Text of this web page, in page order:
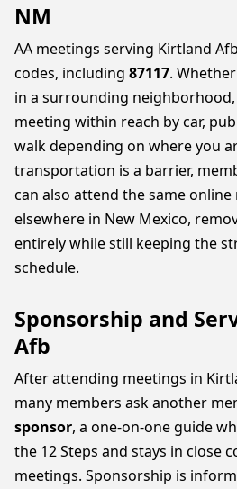
NM
AA meetings serving Kirtland
codes, including 87117.
in a surrounding
meeting within reach by car,
walk depending on where you
transportation is a barrier,
can also attend the same online
elsewhere in New Mexico,
entirely while still keeping the
schedule.
Sponsorship and
Afb
After attending meetings in
many members ask another
sponsor, a one-on-one guide
the 12 Steps and stays in close
meetings. Sponsorship is